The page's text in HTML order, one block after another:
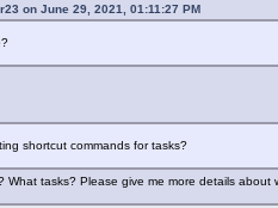
on June 29, 2021, 01:11:27 PM
shortcut commands for tasks?
What tasks? Please give me more details about